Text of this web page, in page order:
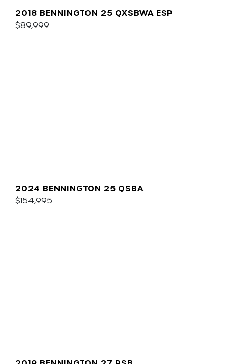
2018 BENNINGTON 25 QXSBWA ESP
$89,999
2024 BENNINGTON 25 QSBA
$154,995